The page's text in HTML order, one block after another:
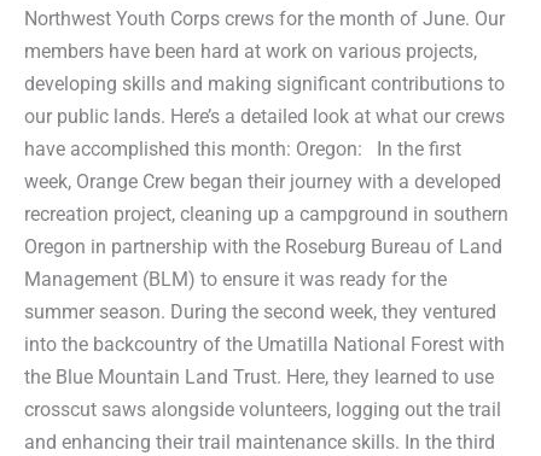
Northwest Youth Corps crews for the month of June. Our
members have been hard at work on various projects,
developing skills and making significant contributions to
our public lands. Here’s a detailed look at what our crews
have accomplished this month: Oregon: In the first
week, Orange Crew began their journey with a developed
recreation project, cleaning up a campground in southern
Oregon in partnership with the Roseburg Bureau of Land
Management (BLM) to ensure it was ready for the
summer season. During the second week, they ventured
into the backcountry of the Umatilla National Forest with
the Blue Mountain Land Trust. Here, they learned to use
crosscut saws alongside volunteers, logging out the trail
and enhancing their trail maintenance skills. In the third